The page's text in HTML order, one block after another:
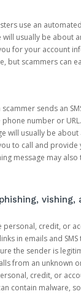
use an
will usually be about
for your account
but scammers can
scammer sends an
number or
will usually be
to call and provide
message may
vishing,
personal, credit, or
in emails and
the sender is
from an unknown
credit, or
contain malware,